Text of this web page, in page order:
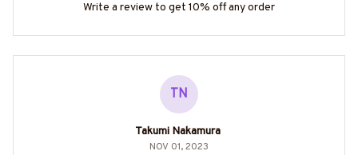
Write a review to get 10% off any order
TN
Takumi Nakamura
NOV 01, 2023